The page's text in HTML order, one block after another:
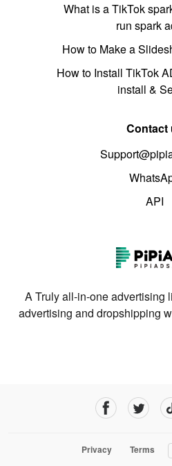
What is a TikTok
run spark
How to Make a
How to Install TikTok
install &
Contact
API
A Truly all-in-one advertising
advertising and dropshipping
Privacy Terms